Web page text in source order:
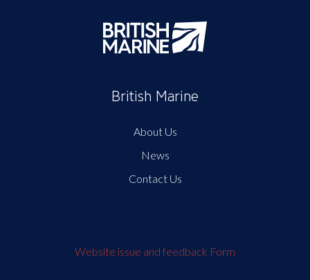
British Marine
About Us
News
Contact Us
Website issue and feedback Form